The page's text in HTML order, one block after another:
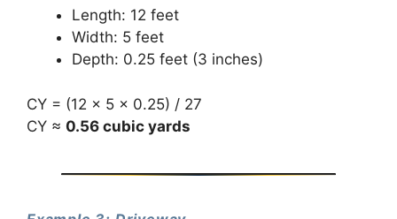
Length: 12 feet
Width: 5 feet
Depth: 0.25 feet (3 inches)
CY = (12 × 5 × 0.25) / 27
CY ≈ 0.56 cubic yards